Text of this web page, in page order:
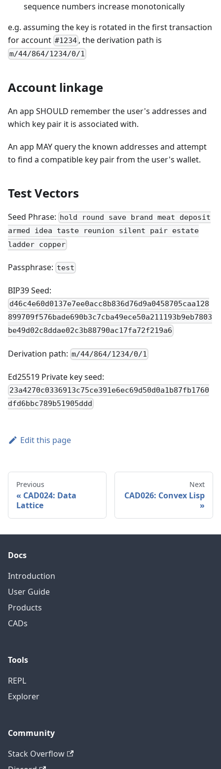
sequence numbers increase monotonically
e.g. assuming the key is rotated in the first transaction
for account #1234 , the derivation path is
m/44/864/1234/0/1
Account linkage
An app SHOULD remember the user's addresses and
which key pair it is associated with.
An app MAY query the known addresses and attempt
to find a compatible key pair from the user's wallet.
Test Vectors
Seed Phrase: hold round save brand meat deposit
armed idea taste reunion silent pair estate
ladder copper
Passphrase: test
BIP39 Seed:
d46c4e60d0137e7ee0acc8b836d76d9a0458705caa128
899709f576bade690b3c7cba49ece50a211193b9eb7803
be49d02c8ddae02c3b88790ac17fa72f219a6
Derivation path: m/44/864/1234/0/1
Ed25519 Private key seed:
23a4270c0336913c75ce391e6ec69d50d0a1b87fb1760
dfd6bbc789b51905ddd
Edit this page
Previous
CAD024: Data
Lattice
Next
CAD026: Convex Lisp
Docs
Introduction
User Guide
Products
CADs
Tools
REPL
Explorer
Community
Stack Overflow